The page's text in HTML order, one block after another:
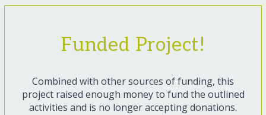
Funded Project!
Combined with other sources of funding, this
project raised enough money to fund the outlined
activities and is no longer accepting donations.